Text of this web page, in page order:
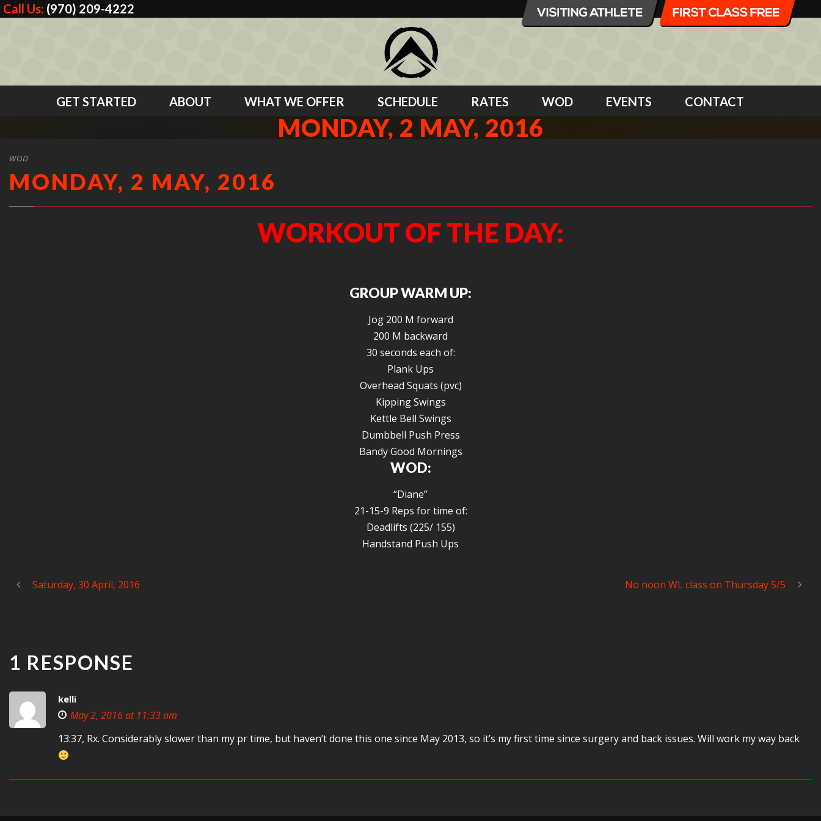
Call Us: (970) 209-4222
GET STARTED ABOUT WHAT WE OFFER SCHEDULE RATES WOD EVENTS CONTACT
MONDAY, 2 MAY, 2016
WOD
MONDAY, 2 MAY, 2016
WORKOUT OF THE DAY:
GROUP WARM UP:
Jog 200 M forward
200 M backward
30 seconds each of:
Plank Ups
Overhead Squats (pvc)
Kipping Swings
Kettle Bell Swings
Dumbbell Push Press
Bandy Good Mornings
WOD:
“Diane”
21-15-9 Reps for time of:
Deadlifts (225/ 155)
Handstand Push Ups
Saturday, 30 April, 2016 No noon WL class on Thursday 5/5
1 RESPONSE
kelli
May 2, 2016 at 11:33 am
13:37, Rx. Considerably slower than my pr time, but haven’t done this one since May 2013, so it’s my first time since surgery and back issues. Will work my way back